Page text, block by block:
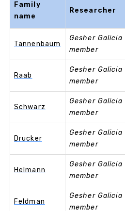
Family
name
Researcher
Tannenbaum
Gesher Galicia
member
Raab
Gesher Galicia
member
Schwarz
Gesher Galicia
member
Drucker
Gesher Galicia
member
Helmann
Gesher Galicia
member
Feldman
Gesher Galicia
member